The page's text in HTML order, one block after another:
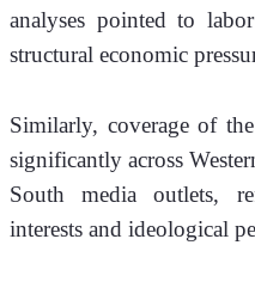
analyses pointed to
structural economic
Similarly, coverage of
significantly across
South media outlets,
interests and ideological